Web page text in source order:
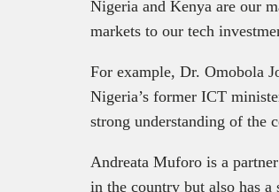
Nigeria and Kenya are our
markets to our tech
For example, Dr. Omobola
Nigeria’s former ICT
strong understanding of the
Andreata Muforo is a
in the country but also has